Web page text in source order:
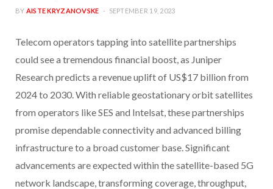
BY AISTE KRYZANOVSKE SEPTEMBER 19, 2023
Telecom operators tapping into satellite partnerships
could see a tremendous financial boost, as Juniper
Research predicts a revenue uplift of US$17 billion from
2024 to 2030. With reliable geostationary orbit satellites
from operators like SES and Intelsat, these partnerships
promise dependable connectivity and advanced billing
infrastructure to a broad customer base. Significant
advancements are expected within the satellite-based 5G
network landscape, transforming coverage, throughput,